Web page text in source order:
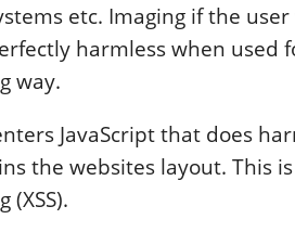
etc. Imaging if the
harmless when used
way.
JavaScript that does
the websites layout. This is